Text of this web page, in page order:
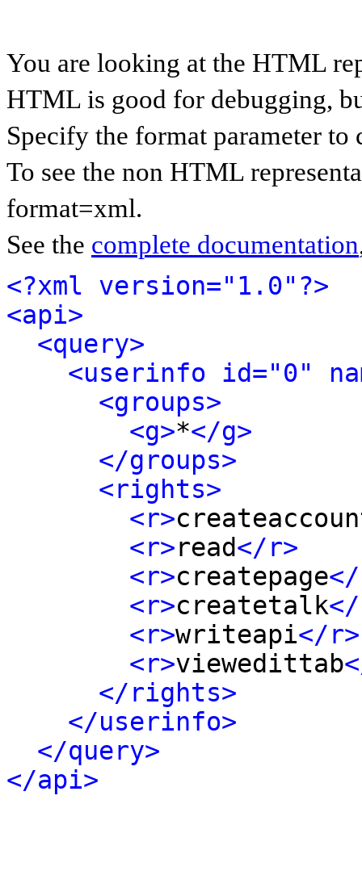
You are looking at the HTML
HTML is good for debugging,
Specify the format parameter to
To see the non HTML
format=xml.
See the complete documentation
<?xml version="1.0"?>
<api>
<query>
<userinfo id="0"
<groups>
<g>*</g>
</groups>
<rights>
<r>
<r>read</r>
<r>createpage
<r>createtalk
<r>writeapi</r>
<r>viewedittab
</rights>
</userinfo>
</query>
</api>